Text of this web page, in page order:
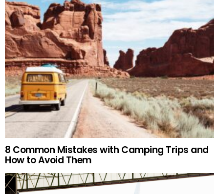
8 Common Mistakes with Camping Trips and
How to Avoid Them